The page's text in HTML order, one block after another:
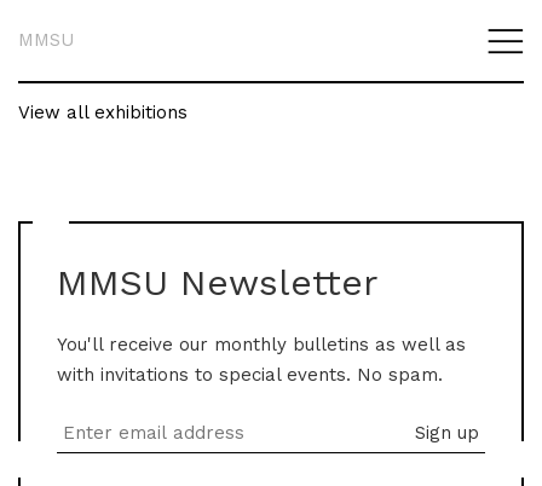
MMSU
View all exhibitions
MMSU Newsletter
You'll receive our monthly bulletins as well as
with invitations to special events. No spam.